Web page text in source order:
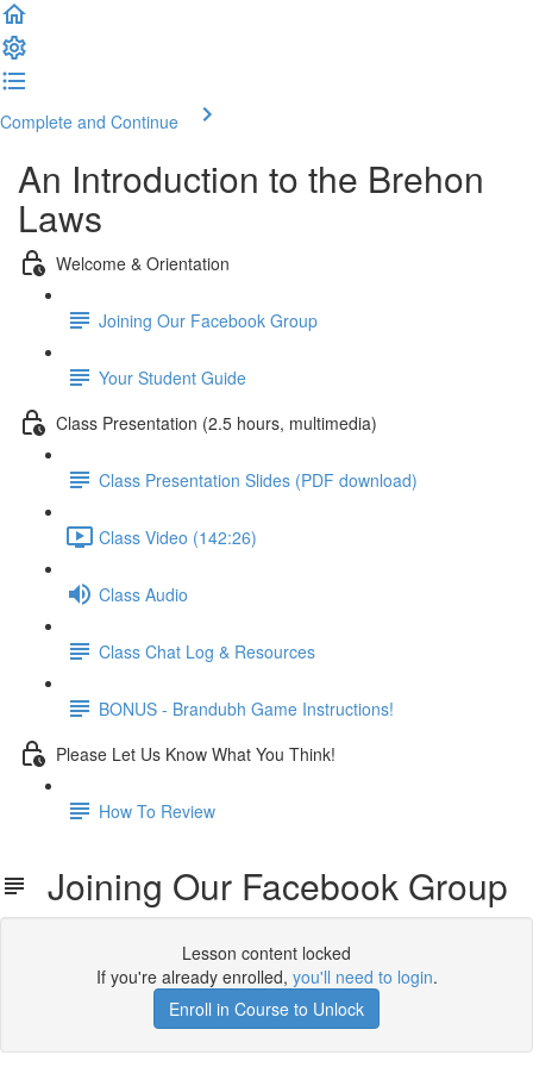
Complete and Continue
An Introduction to the Brehon
Laws
Welcome & Orientation
Joining Our Facebook Group
Your Student Guide
Class Presentation (2.5 hours, multimedia)
Class Presentation Slides (PDF download)
Class Video (142:26)
Class Audio
Class Chat Log & Resources
BONUS - Brandubh Game Instructions!
Please Let Us Know What You Think!
How To Review
Joining Our Facebook Group
Lesson content locked
If you're already enrolled, you'll need to login.
Enroll in Course to Unlock